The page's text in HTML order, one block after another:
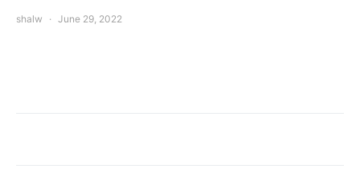
shalw June 29, 2022